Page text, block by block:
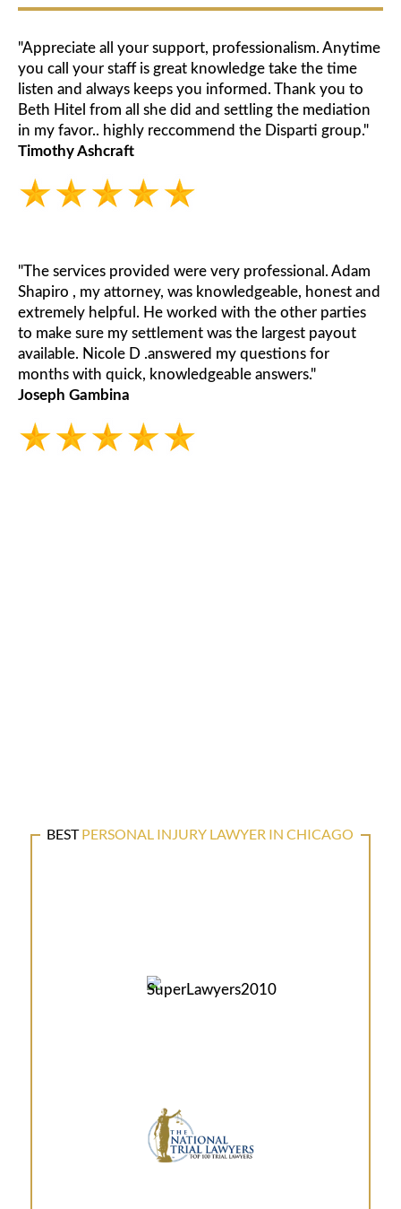
"Appreciate all your support, professionalism. Anytime
you call your staff is great knowledge take the time
listen and always keeps you informed. Thank you to
Beth Hitel from all she did and settling the mediation
in my favor.. highly reccommend the Disparti group."
Timothy Ashcraft
"The services provided were very professional. Adam
Shapiro , my attorney, was knowledgeable, honest and
extremely helpful. He worked with the other parties
to make sure my settlement was the largest payout
available. Nicole D .answered my questions for
months with quick, knowledgeable answers."
Joseph Gambina
BESTPERSONAL INJURY LAWYER IN CHICAGO